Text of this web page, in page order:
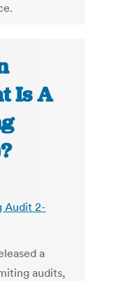
Is A
Audit 2-
a
audits,